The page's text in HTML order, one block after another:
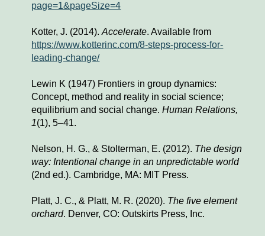
page=1&pageSize=4
Kotter, J. (2014). Accelerate
https://www.kotterinc.com/8-steps-process-for-
leading-change/
Lewin K (1947) Frontiers in group dynamics:
Concept, method and reality in social science;
equilibrium and social change. Human Relations,
1(1), 5–41.
Nelson, H. G., & Stolterman, E. (2012). The design
way: Intentional change in an unpredictable world
(2nd ed.). Cambridge, MA: MIT Press.
Platt, J. C., & Platt, M. R. (2020). The five element
orchard. Denver, CO: Outskirts Press, Inc.